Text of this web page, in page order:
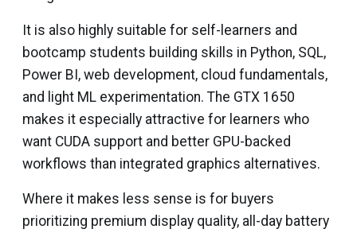
It is also highly suitable for self-learners and
bootcamp students building skills in Python, SQL,
Power BI, web development, cloud fundamentals,
and light ML experimentation. The GTX 1650
makes it especially attractive for learners who
want CUDA support and better GPU-backed
workflows than integrated graphics alternatives.
Where it makes less sense is for buyers
prioritizing premium display quality, all-day battery